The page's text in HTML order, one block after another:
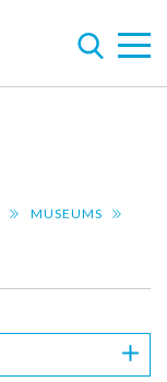
MUSEUMS